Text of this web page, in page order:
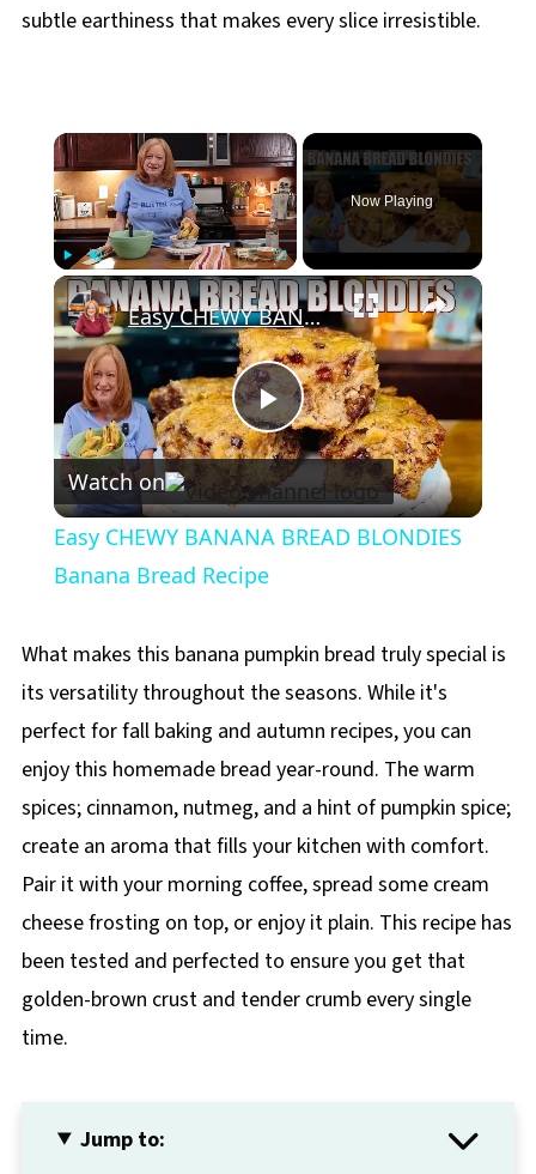
subtle earthiness that makes every slice irresistible.
×
PlayUnmute Fullscreen
Now Playing
×
Play
Video
Easy CHEWY BANANA BREAD BLONDIES Banana Bread Recipe
Watch on
Easy CHEWY BANANA BREAD BLONDIES
Banana Bread Recipe
What makes this banana pumpkin bread truly special is
its versatility throughout the seasons. While it's
perfect for fall baking and autumn recipes, you can
enjoy this homemade bread year-round. The warm
spices; cinnamon, nutmeg, and a hint of pumpkin spice;
create an aroma that fills your kitchen with comfort.
Pair it with your morning coffee, spread some cream
cheese frosting on top, or enjoy it plain. This recipe has
been tested and perfected to ensure you get that
golden-brown crust and tender crumb every single
time.
Jump to: